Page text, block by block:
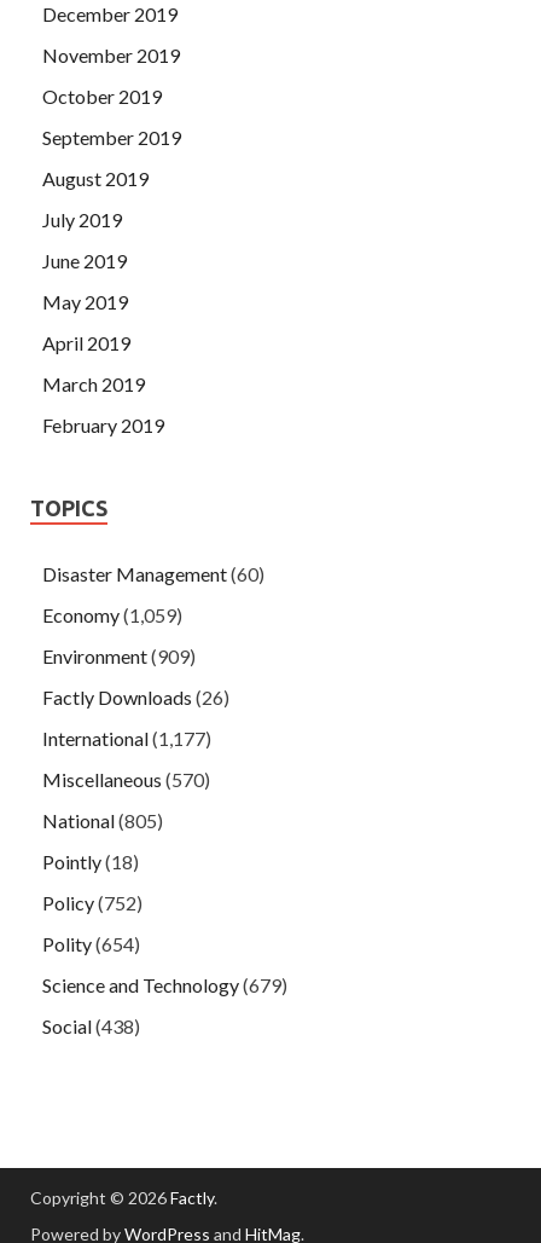
December 2019
November 2019
October 2019
September 2019
August 2019
July 2019
June 2019
May 2019
April 2019
March 2019
February 2019
TOPICS
Disaster Management(60)
Economy(1,059)
Environment(909)
Factly Downloads (26)
International(1,177)
Miscellaneous (570)
National(805)
Pointly(18)
Policy(752)
Polity(654)
Science and Technology(679)
Social(438)
Copyright © 2026Factly.
Powered byWordPress and HitMag.